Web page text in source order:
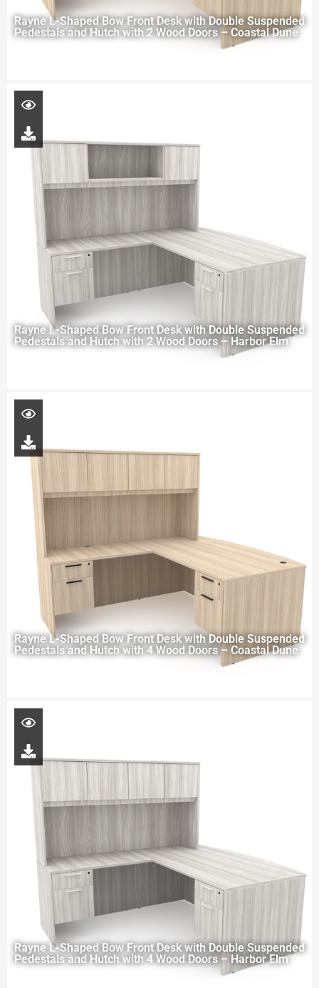
Rayne L-Shaped Bow Front Desk with Double Suspended
Pedestals and Hutch with 2 Wood Doors – Coastal Dune
Rayne L-Shaped Bow Front Desk with Double Suspended
Pedestals and Hutch with 2 Wood Doors – Harbor Elm
Rayne L-Shaped Bow Front Desk with Double Suspended
Pedestals and Hutch with 4 Wood Doors – Coastal Dune
Rayne L-Shaped Bow Front Desk with Double Suspended
Pedestals and Hutch with 4 Wood Doors – Harbor Elm